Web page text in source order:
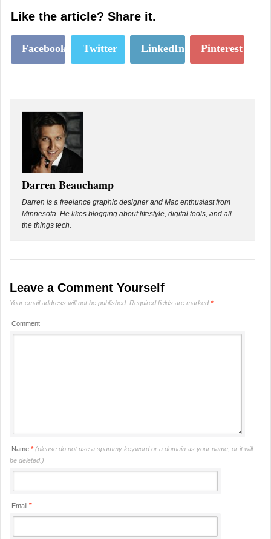
Like the article? Share it.
Facebook Twitter LinkedIn Pinterest
Darren Beauchamp
Darren is a freelance graphic designer and Mac enthusiast from
Minnesota. He likes blogging about lifestyle, digital tools, and all
the things tech.
Leave a Comment Yourself
Your email address will not be published. Required fields are marked*
Comment
Name * (please do not use a spammy keyword or a domain as your name, or it will
be deleted.)
Email *